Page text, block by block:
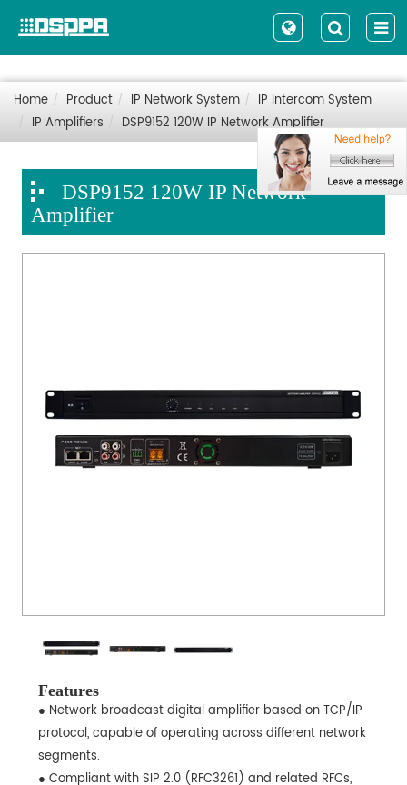
Home Product IP Network System
IP Intercom System
IP Amplifiers
DSP9152 120W IP Network Amplifier
DSP9152 120W IP Network
Amplifier
Features
● Network broadcast digital amplifier based on TCP/IP
protocol, capable of operating across different network
segments.
● Compliant with SIP 2.0 (RFC3261) and related RFCs,